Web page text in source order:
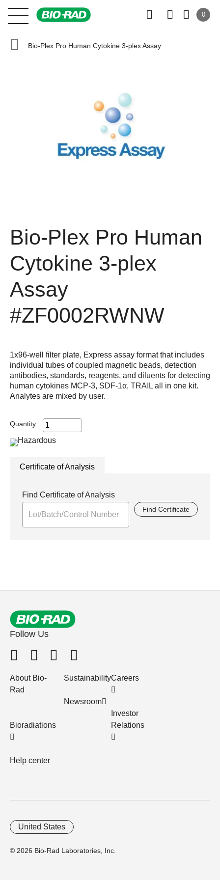
0
Bio-Plex Pro Human Cytokine 3-plex Assay
Bio-Plex Pro Human
Cytokine 3-plex
Assay
#ZF0002RWNW
1x96-well filter plate, Express assay format that includes
individual tubes of coupled magnetic beads, detection
antibodies, standards, reagents, and diluents for detecting
human cytokines MCP-3, SDF-1α, TRAIL all in one kit.
Analytes are mixed by user.
Quantity:
Certificate of Analysis
Find Certificate of Analysis
Find Certificate
Follow Us
About Bio-
Rad
Bioradiations
Help center
Sustainability
Newsroom
Careers
Investor
Relations
© 2026 Bio-Rad Laboratories, Inc.
United States